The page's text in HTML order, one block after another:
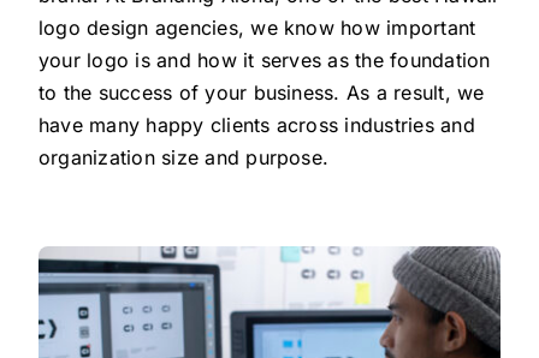
logo design agencies, we know how important
your logo is and how it serves as the foundation
to the success of your business. As a result, we
have many happy clients across industries and
organization size and purpose.